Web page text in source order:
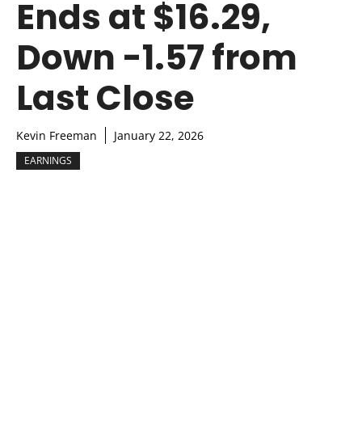
Ends at $16.29,
Down -1.57 from
Last Close
Kevin Freeman January 22, 2026
EARNINGS